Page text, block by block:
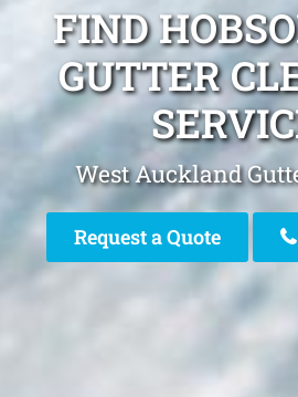
FIND
GUTTER
West Auckland
Request a Quote